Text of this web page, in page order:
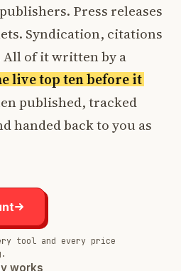
Press releases
Syndication, citations
All of it written by a
live top ten before it
published, tracked
handed back to you as
tool and every price
works